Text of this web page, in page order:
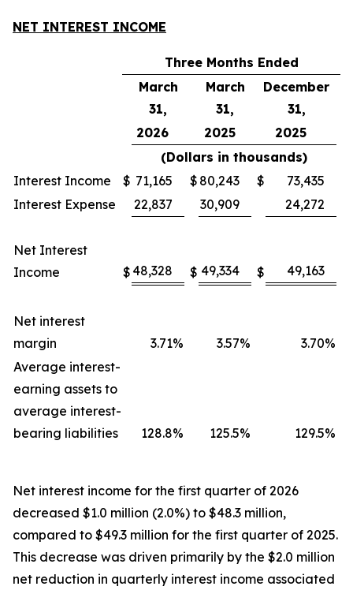
NET INTEREST INCOME
Three Months Ended
March
31,
March
31,
December
31,
2026
2025
2025
(Dollars in thousands)
Interest Income
$ 71,165 $ 80,243 $
73,435
Interest Expense
22,837 30,909 24,272
Net Interest
Income
$ 48,328 $ 49,334 $ 49,163
Net interest
margin
3.71% 3.57% 3.70%
Average interest-
earning assets to
average interest-
bearing liabilities
128.8% 125.5% 129.5%
Net interest income for the first quarter of 2026
decreased $1.0 million (2.0%) to $48.3 million,
compared to $49.3 million for the first quarter of 2025.
This decrease was driven primarily by the $2.0 million
net reduction in quarterly interest income associated